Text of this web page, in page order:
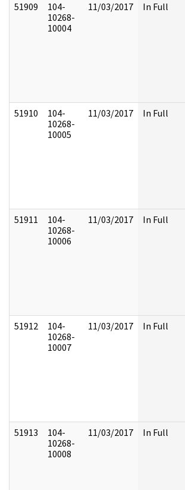
51909
104-
10268-
10004
11/03/2017 In Full
51910
104-
10268-
10005
11/03/2017 In Full
51911
104-
10268-
10006
11/03/2017 In Full
51912
104-
10268-
10007
11/03/2017 In Full
51913
104-
10268-
10008
11/03/2017 In Full